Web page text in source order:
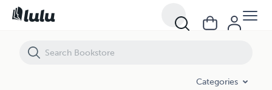
Categories
Sydney Deals Flight and Accommodation